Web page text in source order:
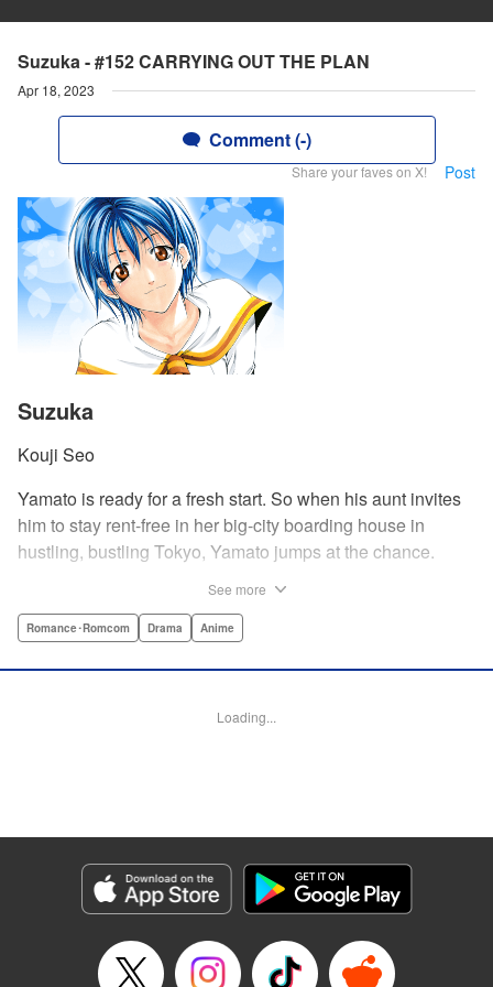
Suzuka - #152 CARRYING OUT THE PLAN
Apr 18, 2023
Comment (-)
Share your faves on X! Post
Suzuka
Kouji Seo
Yamato is ready for a fresh start. So when his aunt invites
him to stay rent-free in her big-city boarding house in
hustling, bustling Tokyo, Yamato jumps at the chance.
racking when Yamato meets his neighbor Suzuka, a
and the most intimidating. Can an ordinary guy like Yamato
Category: Manga
Genre: Romance･Romcom, Drama, Anime
Title in Japanese: 涼風
Released: Apr 18, 2023
Book Length: 18 pages
See more
Romance･Romcom Drama Anime
Loading...